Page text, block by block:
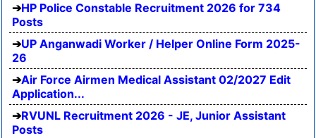
HP Police Constable Recruitment 2026 for 734
Posts
UP Anganwadi Worker / Helper Online Form 2025-
26
Air Force Airmen Medical Assistant 02/2027 Edit
Application...
RVUNL Recruitment 2026 - JE, Junior Assistant
Posts